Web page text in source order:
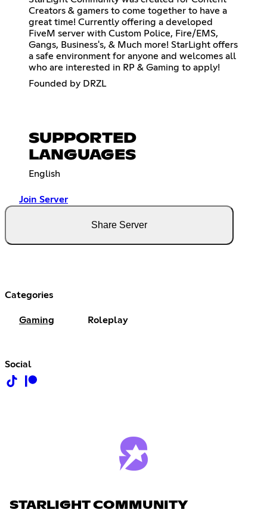
Creators & gamers to come together to have a
great time! Currently offering a developed
FiveM server with Custom Police, Fire/EMS,
Gangs, Business's, & Much more! StarLight offers
a safe environment for anyone and welcomes all
who are interested in RP & Gaming to apply!
Founded by DRZL
SUPPORTED
LANGUAGES
English
Join Server
Share Server
Categories
Gaming Roleplay
Social
STARLIGHT COMMUNITY